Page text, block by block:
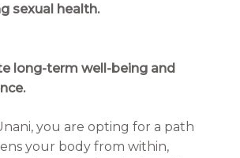
sexual health.
long-term well-being and
you are opting for a path
your body from within,